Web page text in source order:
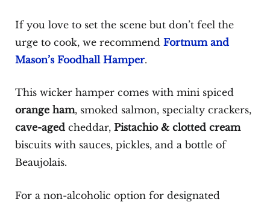
If you love to set the scene but don’t feel the
urge to cook, we recommend Fortnum and
Mason’s Foodhall Hamper.
This wicker hamper comes with mini spiced
orange ham, smoked salmon, specialty crackers,
cave-agedcheddar, Pistachio & clotted cream
biscuits with sauces, pickles, and a bottle of
Beaujolais.
For a non-alcoholic option for designated